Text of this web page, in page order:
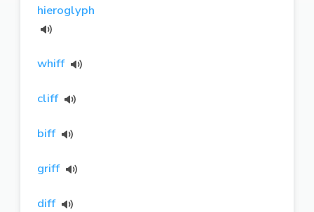
hieroglyph
whiff
cliff
biff
griff
diff